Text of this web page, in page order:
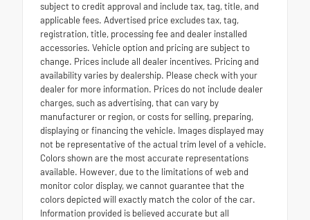
subject to credit approval and include tax, tag, title, and
applicable fees. Advertised price excludes tax, tag,
registration, title, processing fee and dealer installed
accessories. Vehicle option and pricing are subject to
change. Prices include all dealer incentives. Pricing and
availability varies by dealership. Please check with your
dealer for more information. Prices do not include dealer
charges, such as advertising, that can vary by
manufacturer or region, or costs for selling, preparing,
displaying or financing the vehicle. Images displayed may
not be representative of the actual trim level of a vehicle.
Colors shown are the most accurate representations
available. However, due to the limitations of web and
monitor color display, we cannot guarantee that the
colors depicted will exactly match the color of the car.
Information provided is believed accurate but all